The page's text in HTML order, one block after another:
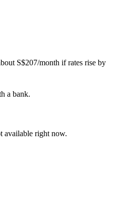
S$207/month if rates rise by
a bank.
available right now.